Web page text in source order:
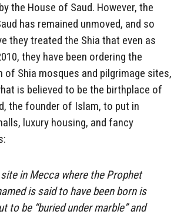
the House of Saud. However, the
has remained unmoved, and so
they treated the Shia that even as
they have been ordering the
of Shia mosques and pilgrimage sites,
is believed to be the birthplace of
the founder of Islam, to put in
luxury housing, and fancy
site in Mecca where the Prophet
is said to have been born is
to be “buried under marble” and